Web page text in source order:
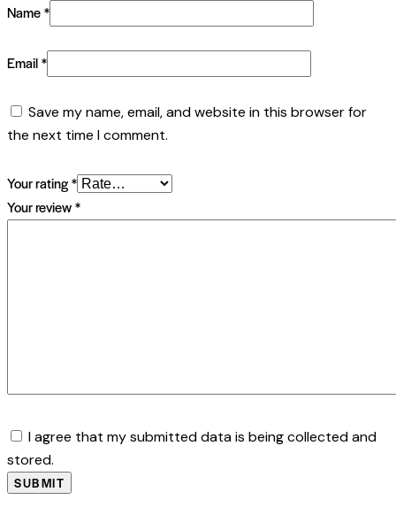
Name*
Email*
Save my name, email, and website in this browser for
the next time I comment.
Your rating*
Your review*
I agree that my submitted data is being collected and
stored.